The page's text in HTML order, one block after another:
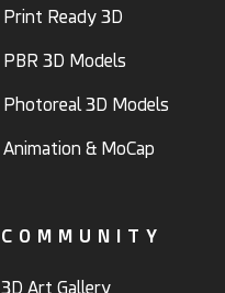
Print Ready 3D
PBR 3D Models
Photoreal 3D Models
Animation & MoCap
COMMUNITY
3D Art Gallery